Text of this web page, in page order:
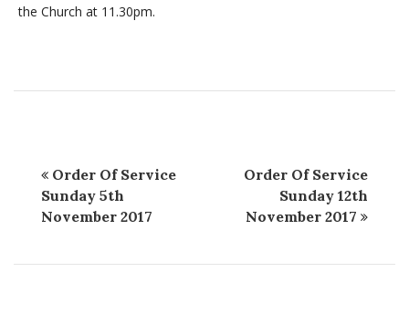
the Church at 11.30pm.
Order Of Service
Sunday 5th
November 2017
Order Of Service
Sunday 12th
November 2017